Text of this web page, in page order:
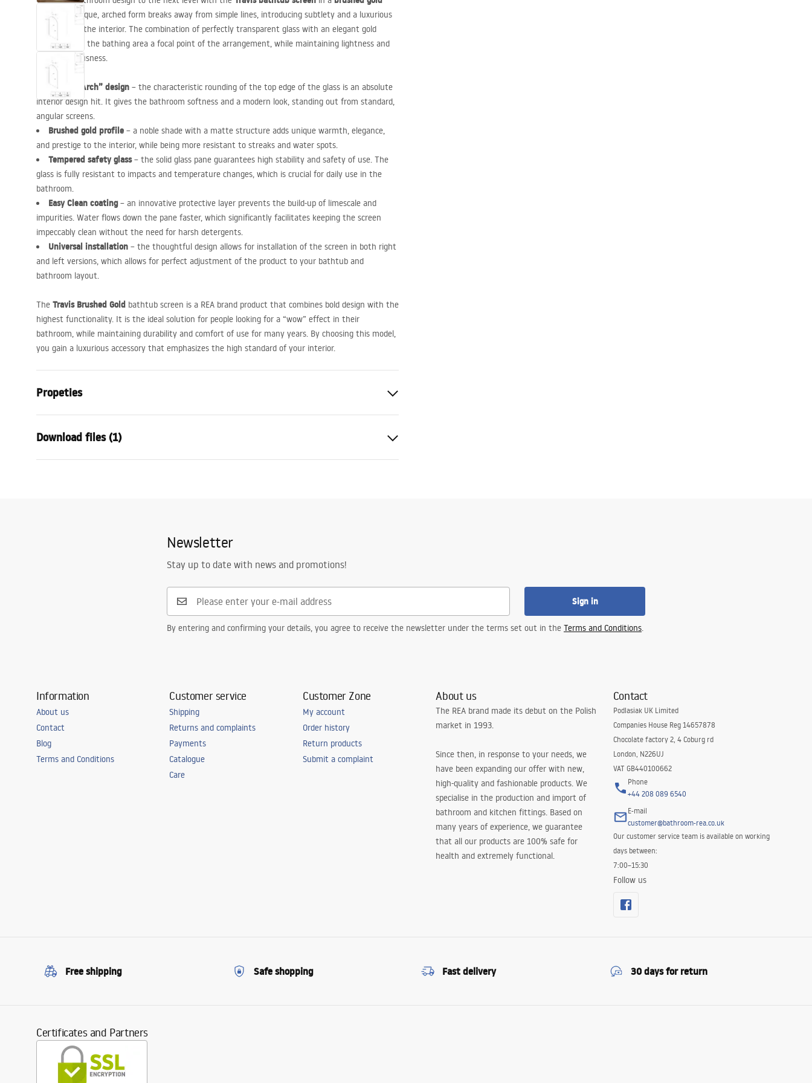
finish. Its unique, arched form breaks away from simple lines, introducing subtlety and a luxurious
character to the interior. The combination of perfectly transparent glass with an elegant gold
profile makes the bathing area a focal point of the arrangement, while maintaining lightness and
visual spaciousness.
Unique “Arch” design – the characteristic rounding of the top edge of the glass is an absolute
interior design hit. It gives the bathroom softness and a modern look, standing out from standard,
angular screens.
Brushed gold profile – a noble shade with a matte structure adds unique warmth, elegance,
and prestige to the interior, while being more resistant to streaks and water spots.
Tempered safety glass– the solid glass pane guarantees high stability and safety of use. The
glass is fully resistant to impacts and temperature changes, which is crucial for daily use in the
bathroom.
Easy Clean coating– an innovative protective layer prevents the build-up of limescale and
impurities. Water flows down the pane faster, which significantly facilitates keeping the screen
impeccably clean without the need for harsh detergents.
Universal installation – the thoughtful design allows for installation of the screen in both right
and left versions, which allows for perfect adjustment of the product to your bathtub and
bathroom layout.
The Travis Brushed Gold bathtub screen is a REA brand product that combines bold design with the
highest functionality. It is the ideal solution for people looking for a “wow” effect in their
bathroom, while maintaining durability and comfort of use for many years. By choosing this model,
you gain a luxurious accessory that emphasizes the high standard of your interior.
Propeties
Material
Colour
Brush Gold
Transparent
1-panel
Download files (1)
Newsletter
Stay up to date with news and promotions!
Sign in
By entering and confirming your details, you agree to receive the newsletter under the terms set out in the Terms and Conditions.
Information
About us
Contact
Blog
Terms and Conditions
Customer service
Shipping
Returns and complaints
Payments
Catalogue
Care
Customer Zone
My account
Order history
Return products
Submit a complaint
About us
The REA brand made its debut on the Polish
market in 1993.
Since then, in response to your needs, we
have been expanding our offer with new,
high-quality and fashionable products. We
specialise in the production and import of
bathroom and kitchen fittings. Based on
many years of experience, we guarantee
that all our products are 100% safe for
health and extremely functional.
Contact
Podlasiak UK Limited
Companies House Reg 14657878
Chocolate factory 2, 4 Coburg rd
London, N226UJ
VAT GB440100662
Phone
+44 208 089 6540
E-mail
customer@bathroom-rea.co.uk
Our customer service team is available on working
days between:
7:00–15:30
Follow us
Free shipping Safe shopping Fast delivery 30 days for return
Certificates and Partners